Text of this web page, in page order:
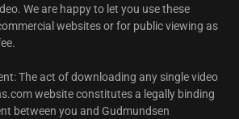
We are happy to let you use these
websites or for public viewing as
The act of downloading any single video
website constitutes a legally binding
between you and Gudmundsen